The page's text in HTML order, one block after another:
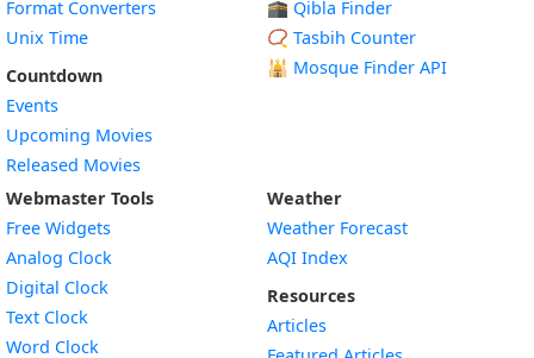
Format Converters
Unix Time
Countdown
Events
Upcoming Movies
Released Movies
🕋 Qibla Finder
📿 Tasbih Counter
🕌 Mosque Finder API
Webmaster Tools
Free Widgets
Analog Clock
Digital Clock
Text Clock
Word Clock
Weather
Weather Forecast
AQI Index
Resources
Articles